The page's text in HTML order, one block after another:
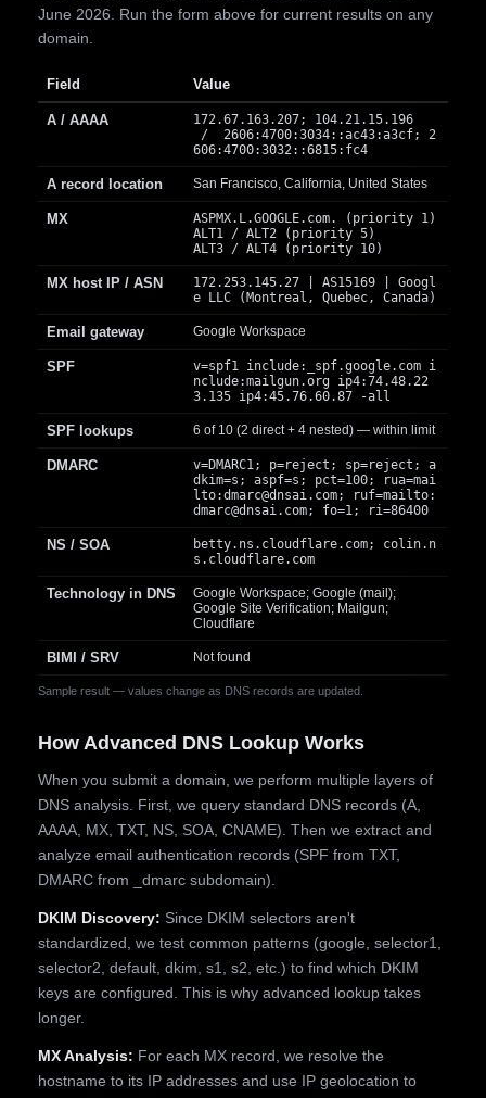
June 2026. Run the form above for current results on any
domain.
Sample result — values change as DNS records are updated.
Field Value
A / AAAA
172.67.163.207; 104.21.15.196
/ 2606:4700:3034::ac43:a3cf; 2
606:4700:3032::6815:fc4
A record location San Francisco, California, United States
MX
ASPMX.L.GOOGLE.com. (priority 1)
ALT1 / ALT2 (priority 5)
ALT3 / ALT4 (priority 10)
MX host IP / ASN
172.253.145.27 | AS15169 | Googl
e LLC (Montreal, Quebec, Canada)
Email gateway Google Workspace
SPF
v=spf1 include:_spf.google.com i
nclude:mailgun.org ip4:74.48.22
3.135 ip4:45.76.60.87 -all
SPF lookups 6 of 10 (2 direct + 4 nested) — within limit
DMARC
v=DMARC1; p=reject; sp=reject; a
dkim=s; aspf=s; pct=100; rua=mai
lto:dmarc@dnsai.com; ruf=mailto:
dmarc@dnsai.com; fo=1; ri=86400
NS / SOA
betty.ns.cloudflare.com; colin.n
s.cloudflare.com
Technology in DNS
Google Workspace; Google (mail);
Google Site Verification; Mailgun;
Cloudflare
BIMI / SRV Not found
How Advanced DNS Lookup Works
When you submit a domain, we perform multiple layers of
DNS analysis. First, we query standard DNS records (A,
AAAA, MX, TXT, NS, SOA, CNAME). Then we extract and
analyze email authentication records (SPF from TXT,
DMARC from _dmarc subdomain).
DKIM Discovery: Since DKIM selectors aren't
standardized, we test common patterns (google, selector1,
selector2, default, dkim, s1, s2, etc.) to find which DKIM
keys are configured. This is why advanced lookup takes
longer.
MX Analysis: For each MX record, we resolve the
hostname to its IP addresses and use IP geolocation to